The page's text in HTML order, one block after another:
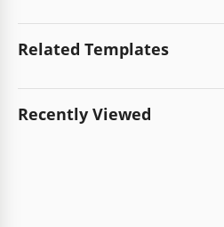
Related Templates
Recently Viewed